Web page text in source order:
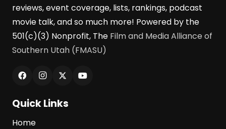
reviews, event coverage, lists, rankings, podcast
movie talk, and so much more! Powered by the
501(c)(3) Nonprofit, The Film and Media Alliance of
Southern Utah (FMASU)
Quick Links
Home